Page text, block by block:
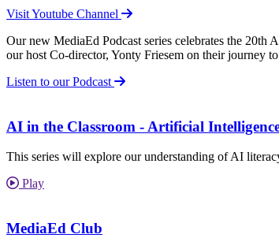
Visit Youtube Channel
Our new MediaEd Podcast series celebrates the
our host Co-director, Yonty Friesem on their journey
Listen to our Podcast
AI in the Classroom - Artificial
This series will explore our understanding of AI
Play
MediaEd Club